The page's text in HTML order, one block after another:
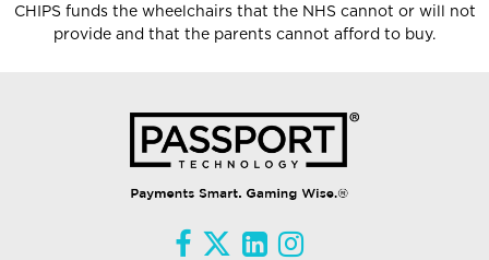
CHIPS funds the wheelchairs that the NHS cannot or will not
provide and that the parents cannot afford to buy.